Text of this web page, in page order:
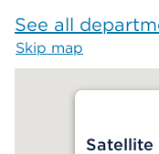
See all
Skip map
Satellite